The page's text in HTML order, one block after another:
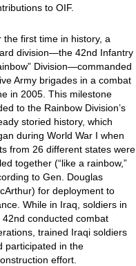
to OIF.
the first time in history, a
division—the 42nd Infantry
Division—commanded
Army brigades in a combat
in 2005. This milestone
to the Rainbow Division’s
storied history, which
during World War I when
from 26 different states were
together (“like a rainbow,”
to Gen. Douglas
for deployment to
While in Iraq, soldiers in
42nd conducted combat
trained Iraqi soldiers
participated in the
effort.